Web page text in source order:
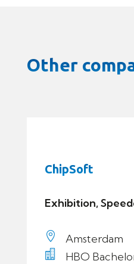
Other
ChipSoft
Exhibition,
 Amsterdam

HBO